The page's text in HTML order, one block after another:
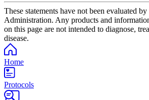
These statements have not been evaluated
Administration. Any products and
on this page are not intended to diagnose,
disease.
Home
Protocols